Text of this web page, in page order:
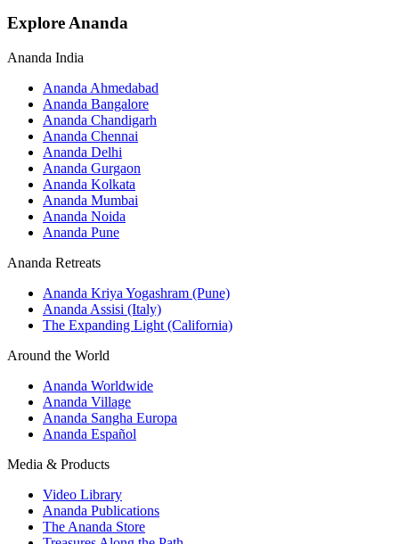
Explore Ananda
Ananda India
Ananda Ahmedabad
Ananda Bangalore
Ananda Chandigarh
Ananda Chennai
Ananda Delhi
Ananda Gurgaon
Ananda Kolkata
Ananda Mumbai
Ananda Noida
Ananda Pune
Ananda Retreats
Ananda Kriya Yogashram (Pune)
Ananda Assisi (Italy)
The Expanding Light (California)
Around the World
Ananda Worldwide
Ananda Village
Ananda Sangha Europa
Ananda Español
Media & Products
Video Library
Ananda Publications
The Ananda Store